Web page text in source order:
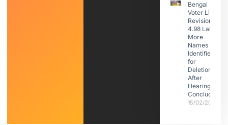
Bengal
Voter List
Revision:
4.98 Lakh
More
Names
Identified
for
Deletion
After
Hearings
Conclude
15/02/2026